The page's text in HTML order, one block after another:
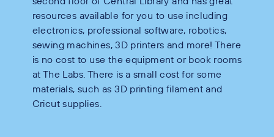
resources available for you to use including
electronics, professional software, robotics,
sewing machines, 3D printers and more! There
is no cost to use the equipment or book rooms
at The Labs. There is a small cost for some
materials, such as 3D printing filament and
Cricut supplies.